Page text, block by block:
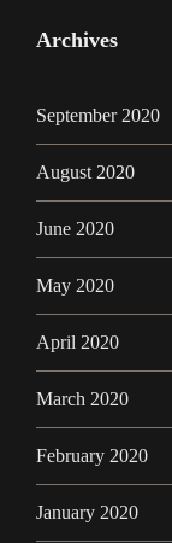
Archives
September 2020
August 2020
June 2020
May 2020
April 2020
March 2020
February 2020
January 2020